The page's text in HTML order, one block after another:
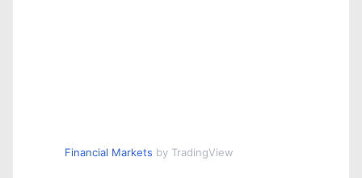
Financial Markets by TradingView